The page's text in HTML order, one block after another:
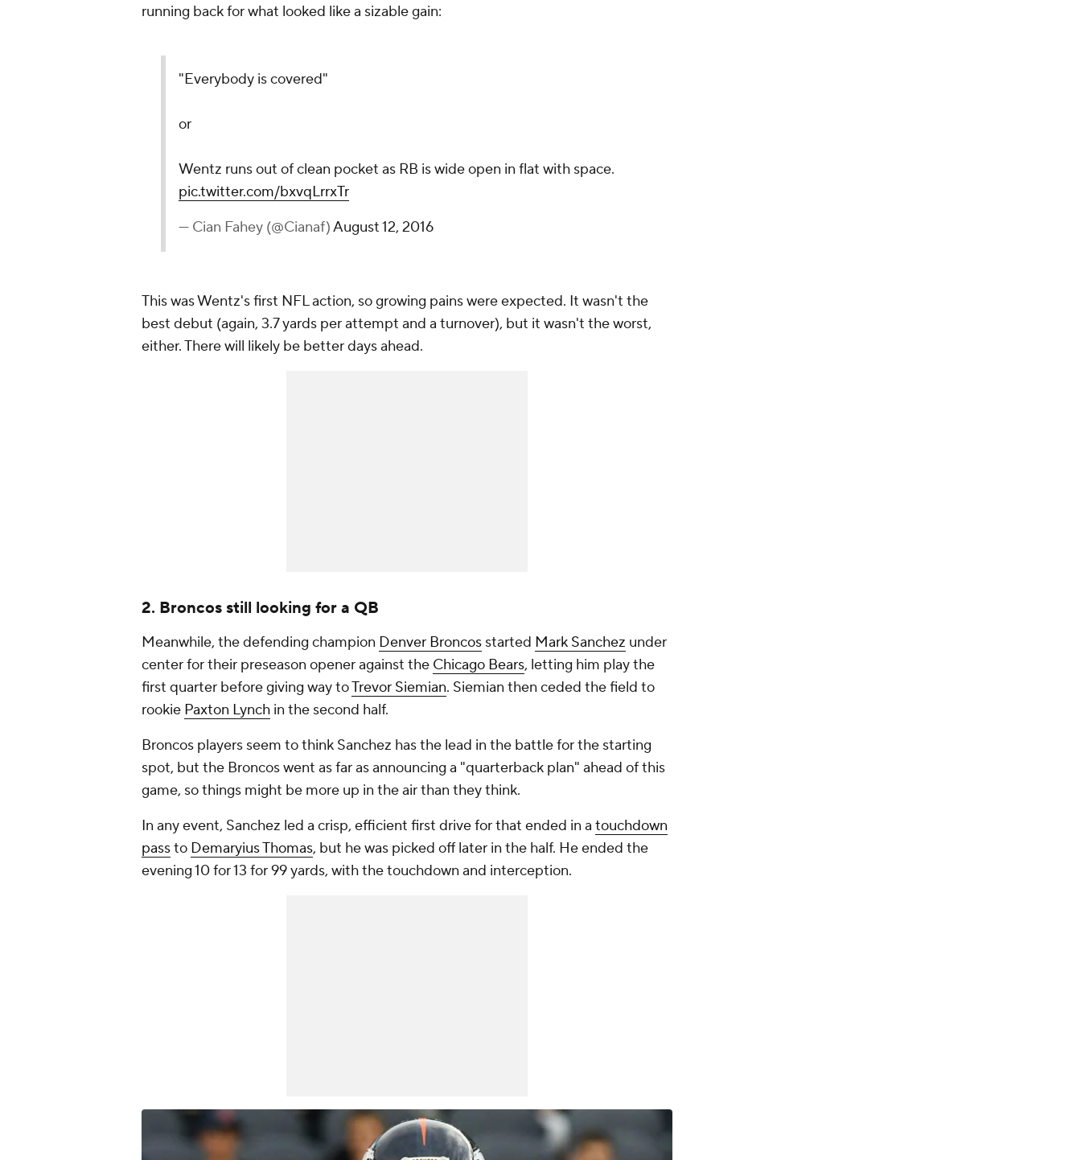
running back for what looked like a sizable gain:
"Everybody is covered"
or
Wentz runs out of clean pocket as RB is wide open in flat with space.
pic.twitter.com/bxvqLrrxTr
— Cian Fahey (@Cianaf)August 12, 2016
This was Wentz's first NFL action, so growing pains were expected. It wasn't the
best debut (again, 3.7 yards per attempt and a turnover), but it wasn't the worst,
either. There will likely be better days ahead.
2. Broncos still looking for a QB
Meanwhile, the defending champion Denver Broncos started Mark Sanchez under
center for their preseason opener against the Chicago Bears, letting him play the
first quarter before giving way toTrevor Siemian. Siemian then ceded the field to
rookie Paxton Lynch in the second half.
Broncos players seem to think Sanchez has the lead in the battle for the starting
spot, but the Broncos went as far as announcing a "quarterback plan" ahead of this
game, so things might be more up in the air than they think.
In any event, Sanchez led a crisp, efficient first drive for that ended in a touchdown
passto Demaryius Thomas, but he was picked off later in the half. He ended the
evening 10 for 13 for 99 yards, with the touchdown and interception.